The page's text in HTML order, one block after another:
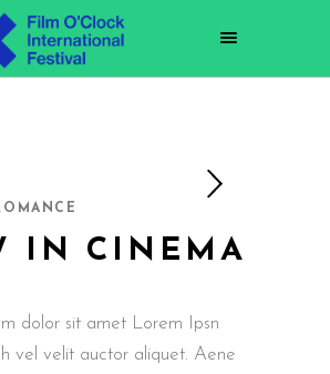
IN CINEMA
dolor sit amet Lorem Ipsn
vel velit auctor aliquet. Aene